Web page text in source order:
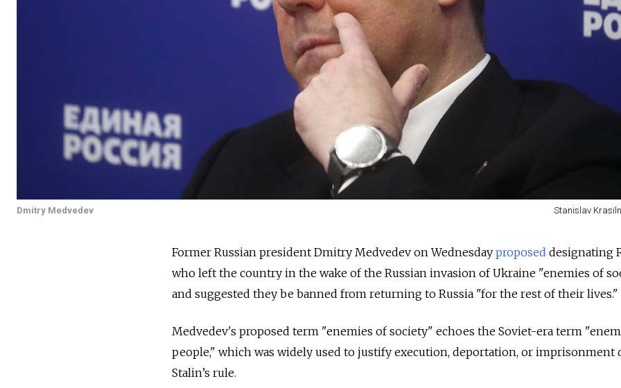
Dmitry Medvedev Stanislav
Former Russian president Dmitry Medvedev on Wednesday proposed designating
who left the country in the wake of the Russian invasion of Ukraine "enemies of
and suggested they be banned from returning to Russia "for the rest of their lives."
Medvedev's proposed term "enemies of society" echoes the Soviet-era term
people," which was widely used to justify execution, deportation, or imprisonment
Stalin’s rule.